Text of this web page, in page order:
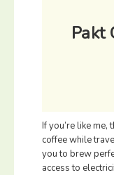
Pakt
If you’re like
coffee while
you to brew
access to